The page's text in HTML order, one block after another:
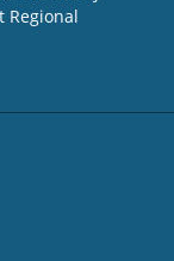
Regional